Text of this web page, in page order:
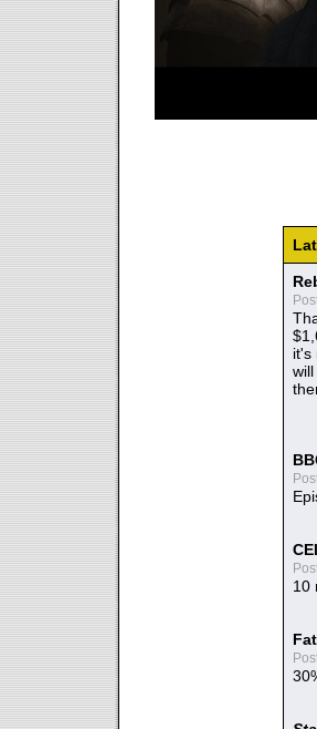
it's
10